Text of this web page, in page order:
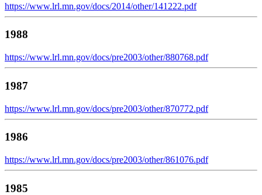
https://www.lrl.mn.gov/docs/2014/other/141222.pdf
1988
https://www.lrl.mn.gov/docs/pre2003/other/880768.pdf
1987
https://www.lrl.mn.gov/docs/pre2003/other/870772.pdf
1986
https://www.lrl.mn.gov/docs/pre2003/other/861076.pdf
1985